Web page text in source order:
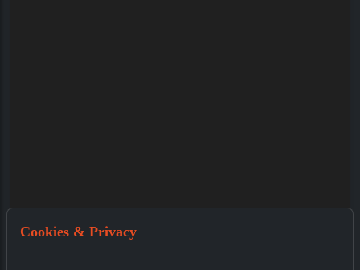
Cookies & Privacy